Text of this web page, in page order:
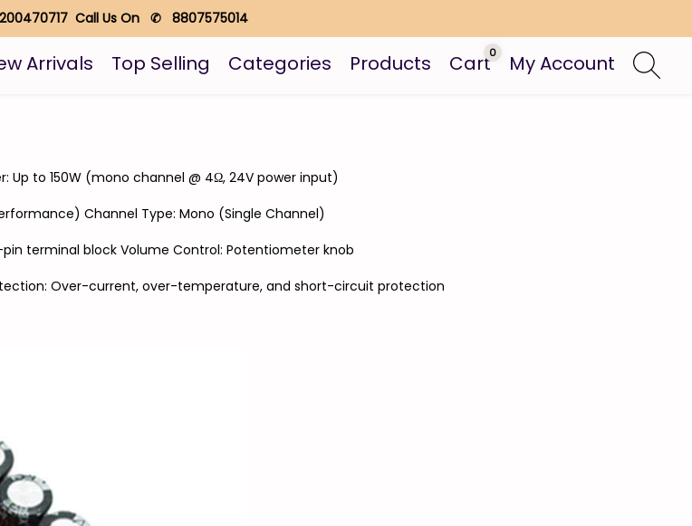
Call Us On ✆ 8807575014
Arrivals Top Selling Categories Products Cart0 My Account
Up to 150W (mono channel @ 4Ω, 24V power input)
Channel Type: Mono (Single Channel)
terminal block Volume Control: Potentiometer knob
Over-current, over-temperature, and short-circuit protection